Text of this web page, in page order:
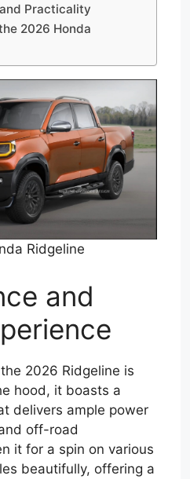
Practicality
2026 Honda
Ridgeline
and
2026 Ridgeline is
hood, it boasts a
delivers ample power
off-road
it for a spin on various
beautifully, offering a